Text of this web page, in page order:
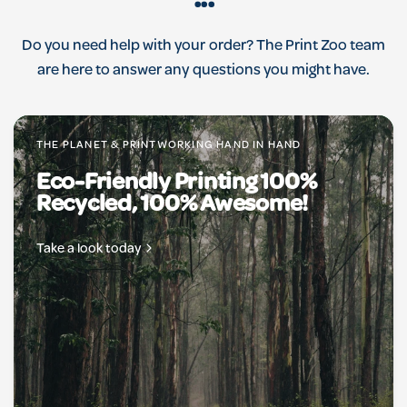
Do you need help with your order? The Print Zoo team
are here to answer any questions you might have.
THE PLANET & PRINTWORKING HAND IN HAND
Eco-Friendly Printing 100%
Recycled, 100% Awesome!
Take a look today